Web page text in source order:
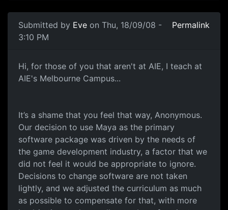
Submitted by Eve on Thu, 18/09/08 -
3:10 PM
Permalink
AIE Melbourne
Hi, for those of you that aren't at AIE, I teach at
AIE's Melbourne Campus...
It’s a shame that you feel that way, Anonymous.
Our decision to use Maya as the primary
software package was driven by the needs of
the game development industry, a factor that we
did not feel it would be appropriate to ignore.
Decisions to change software are not taken
lightly, and we adjusted the curriculum as much
as possible to compensate for that, with more